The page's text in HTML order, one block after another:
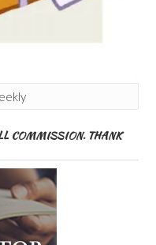
COMMISSION. THANK